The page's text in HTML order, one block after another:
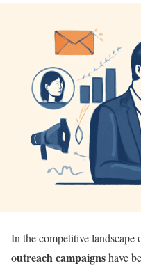
In the competitive
outreach campaignshave